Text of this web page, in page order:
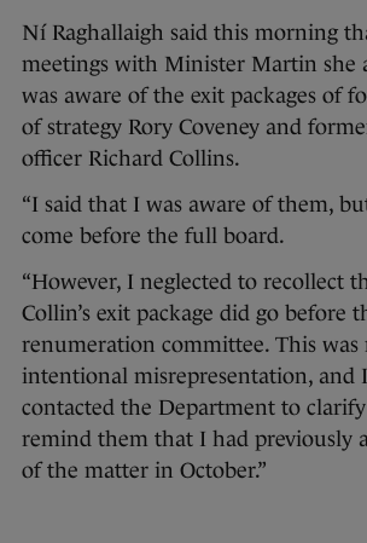
Ní Raghallaigh said this morning
meetings with Minister Martin she
was aware of the exit packages of
of strategy Rory Coveney and
officer Richard Collins.
“I said that I was aware of them,
come before the full board.
“However, I neglected to recollect
Collin’s exit package did go before
renumeration committee. This was
intentional misrepresentation, and
contacted the Department to
remind them that I had previously
of the matter in October.”